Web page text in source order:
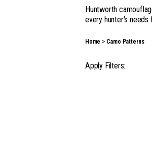
Huntworth
every hunter's
Whether you're
season hunting, on
Home Camo Patterns
Apply Filters: